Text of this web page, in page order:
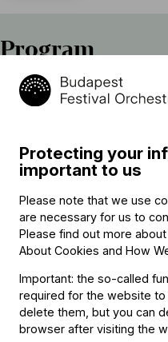
Program
Johann Hermann Schein
Vater unser im Himmelreich
Sonata à 2
Confitebor tibi, Domine, SV
Johann Sebastian Bach (→
Was frag ich nach der Welt,
Featuring
Protecting your
important to us
Please note that we use
are necessary for us to
Please find out more
About Cookies and How
Important: the so-called
required for the website to
delete them, but you can
browser after visiting the